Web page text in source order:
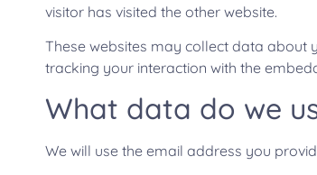
visitor has visited the other website.
These websites may collect data about
tracking your interaction with the
What data do we
We will use the email address you